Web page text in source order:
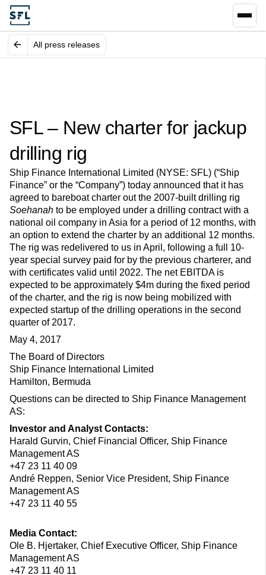
All press releases
SFL – New charter for jackup
drilling rig
Ship Finance International Limited (NYSE: SFL) (“Ship
Finance” or the “Company”) today announced that it has
agreed to bareboat charter out the 2007-built drilling rig
Soehanah to be employed under a drilling contract with a
national oil company in Asia for a period of 12 months, with
an option to extend the charter by an additional 12 months.
The rig was redelivered to us in April, following a full 10-
year special survey paid for by the previous charterer, and
with certificates valid until 2022. The net EBITDA is
expected to be approximately $4m during the fixed period
of the charter, and the rig is now being mobilized with
expected startup of the drilling operations in the second
quarter of 2017.
May 4, 2017
The Board of Directors
Ship Finance International Limited
Hamilton, Bermuda
Questions can be directed to Ship Finance Management
AS:
Investor and Analyst Contacts:
Harald Gurvin, Chief Financial Officer, Ship Finance
Management AS
+47 23 11 40 09
André Reppen, Senior Vice President, Ship Finance
Management AS
+47 23 11 40 55
Media Contact:
Ole B. Hjertaker, Chief Executive Officer, Ship Finance
Management AS
+47 23 11 40 11